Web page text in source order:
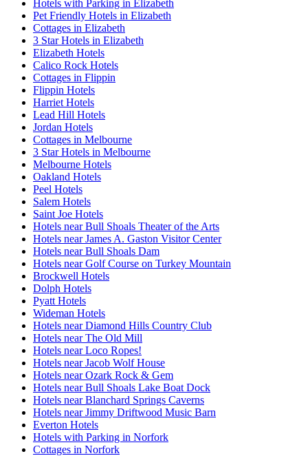
Hotels with Parking in Elizabeth
Pet Friendly Hotels in Elizabeth
Cottages in Elizabeth
3 Star Hotels in Elizabeth
Elizabeth Hotels
Calico Rock Hotels
Cottages in Flippin
Flippin Hotels
Harriet Hotels
Lead Hill Hotels
Jordan Hotels
Cottages in Melbourne
3 Star Hotels in Melbourne
Melbourne Hotels
Oakland Hotels
Peel Hotels
Salem Hotels
Saint Joe Hotels
Hotels near Bull Shoals Theater of the Arts
Hotels near James A. Gaston Visitor Center
Hotels near Bull Shoals Dam
Hotels near Golf Course on Turkey Mountain
Brockwell Hotels
Dolph Hotels
Pyatt Hotels
Wideman Hotels
Hotels near Diamond Hills Country Club
Hotels near The Old Mill
Hotels near Loco Ropes!
Hotels near Jacob Wolf House
Hotels near Ozark Rock & Gem
Hotels near Bull Shoals Lake Boat Dock
Hotels near Blanchard Springs Caverns
Hotels near Jimmy Driftwood Music Barn
Everton Hotels
Hotels with Parking in Norfork
Cottages in Norfork